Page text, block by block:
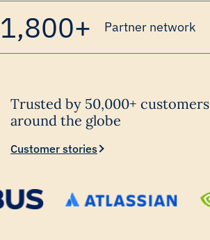
1,800+ Partner network
Trusted by 50,000+ customers
around the globe
Customer stories